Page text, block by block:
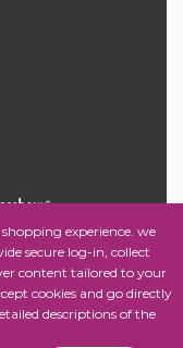
experience. we
secure log-in, collect
content tailored to your
cookies and go directly
descriptions of the
All Rights